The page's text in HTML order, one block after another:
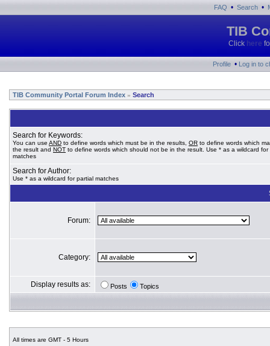
FAQ • Search •
TIB
Click here
Profile • Log in to
TIB Community Portal Forum Index » Search
Search for Keywords:
You can use AND to define words which must be in the results, OR to define words which
the result and NOT to define words which should not be in the result. Use * as a wildcard for
matches
Search for Author:
Use * as a wildcard for partial matches
Forum:
Category:
Display results as: Posts Topics
All times are GMT - 5 Hours